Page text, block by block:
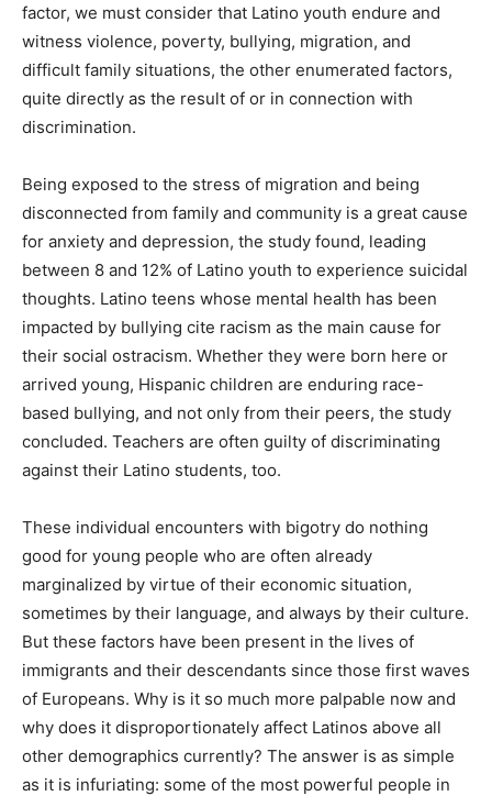
factor, we must consider that Latino youth endure and
witness violence, poverty, bullying, migration, and
difficult family situations, the other enumerated factors,
quite directly as the result of or in connection with
discrimination.
Being exposed to the stress of migration and being
disconnected from family and community is a great cause
for anxiety and depression, the study found, leading
between 8 and 12% of Latino youth to experience suicidal
thoughts. Latino teens whose mental health has been
impacted by bullying cite racism as the main cause for
their social ostracism. Whether they were born here or
arrived young, Hispanic children are enduring race-
based bullying, and not only from their peers, the study
concluded. Teachers are often guilty of discriminating
against their Latino students, too.
These individual encounters with bigotry do nothing
good for young people who are often already
marginalized by virtue of their economic situation,
sometimes by their language, and always by their culture.
But these factors have been present in the lives of
immigrants and their descendants since those first waves
of Europeans. Why is it so much more palpable now and
why does it disproportionately affect Latinos above all
other demographics currently? The answer is as simple
as it is infuriating: some of the most powerful people in